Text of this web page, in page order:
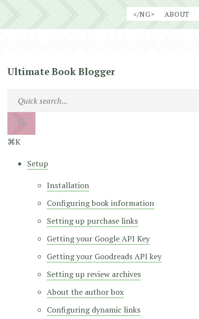
</NG> ABOUT
Ultimate Book Blogger
⌘K
Setup
Installation
Configuring book information
Setting up purchase links
Getting your Google API Key
Getting your Goodreads API key
Setting up review archives
About the author box
Configuring dynamic links